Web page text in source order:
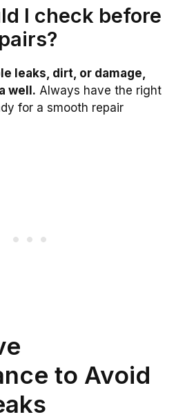
I check before
leaks, dirt, or damage,
well. Always have the right
for a smooth repair
to Avoid